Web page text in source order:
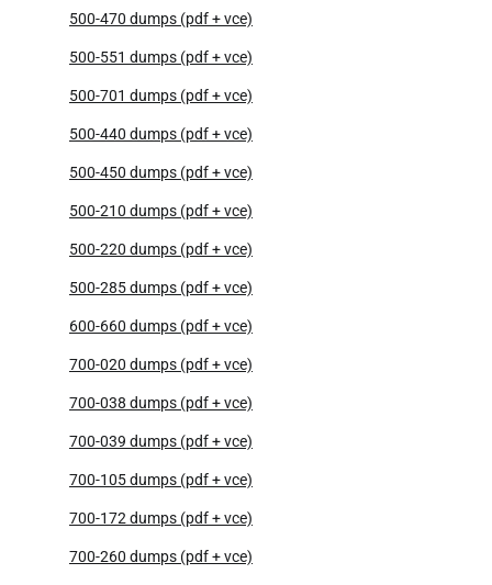
500-470 dumps (pdf + vce)
500-551 dumps (pdf + vce)
500-701 dumps (pdf + vce)
500-440 dumps (pdf + vce)
500-450 dumps (pdf + vce)
500-210 dumps (pdf + vce)
500-220 dumps (pdf + vce)
500-285 dumps (pdf + vce)
600-660 dumps (pdf + vce)
700-020 dumps (pdf + vce)
700-038 dumps (pdf + vce)
700-039 dumps (pdf + vce)
700-105 dumps (pdf + vce)
700-172 dumps (pdf + vce)
700-260 dumps (pdf + vce)